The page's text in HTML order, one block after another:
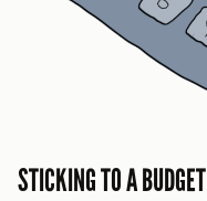
STICKING TO A BUDGET